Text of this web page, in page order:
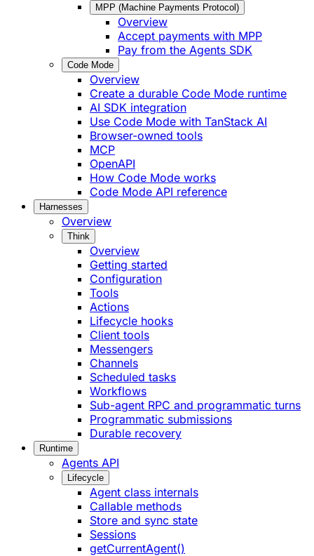
MPP (Machine Payments Protocol)
Overview
Accept payments with MPP
Pay from the Agents SDK
Code Mode
Overview
Create a durable Code Mode runtime
AI SDK integration
Use Code Mode with TanStack AI
Browser-owned tools
MCP
OpenAPI
How Code Mode works
Code Mode API reference
Harnesses
Overview
Think
Overview
Getting started
Configuration
Tools
Actions
Lifecycle hooks
Client tools
Messengers
Channels
Scheduled tasks
Workflows
Sub-agent RPC and programmatic turns
Programmatic submissions
Durable recovery
Runtime
Agents API
Lifecycle
Agent class internals
Callable methods
Store and sync state
Sessions
getCurrentAgent()